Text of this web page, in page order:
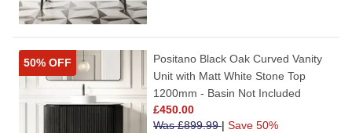
50% OFF
Positano Black Oak Curved Vanity
Unit with Matt White Stone Top
1200mm - Basin Not Included
£450.00
Was£899.99| Save 50%